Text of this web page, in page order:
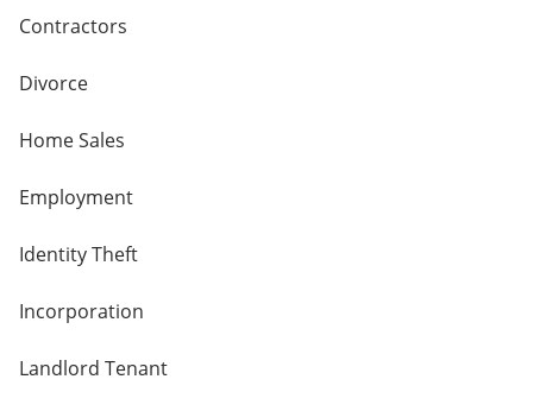
Contractors
Divorce
Home Sales
Employment
Identity Theft
Incorporation
Landlord Tenant